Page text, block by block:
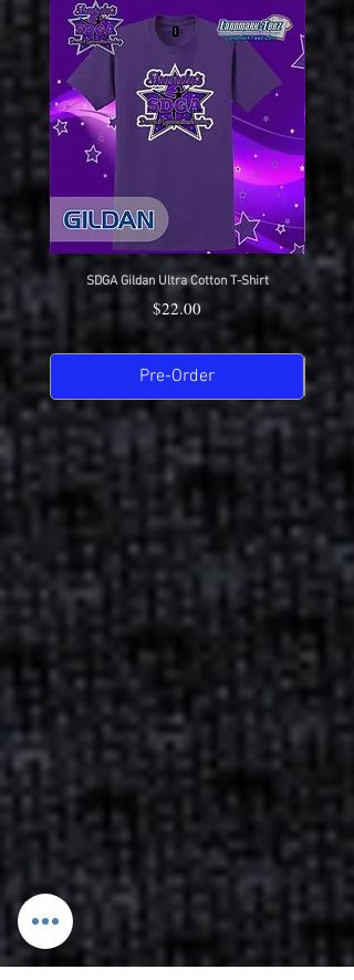
SDGA Gildan Ultra Cotton T-Shirt
Price
$22.00
Pre-Order